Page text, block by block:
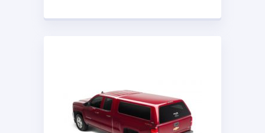
Down Front Sliding